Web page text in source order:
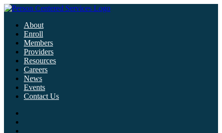
About
Enroll
Members
Providers
Resources
Careers
News
Events
Contact Us